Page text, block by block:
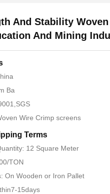
And Stability
And Mining
Ba
Wire Crimp screens
Terms
12 Square Meter
TON
On Wooden or Iron Pallet
15days